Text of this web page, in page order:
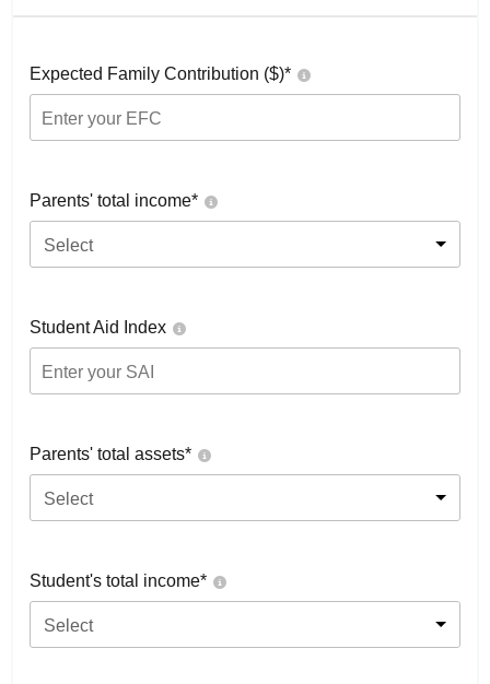
Expected Family Contribution ($)*
Parents' total income*
Select
Student Aid Index
Parents' total assets*
Select
Student's total income*
Select